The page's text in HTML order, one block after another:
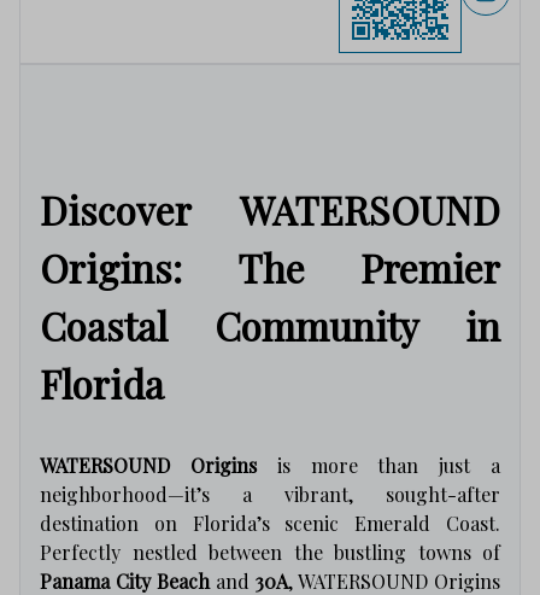
Discover WATERSOUND
Origins: The Premier
Coastal Community in
Florida
WATERSOUND Originsis more than just a
neighborhood—it’s a vibrant, sought-after
destination on Florida’s scenic Emerald Coast.
Perfectly nestled between the bustling towns of
Panama City Beach and 30A, WATERSOUND Origins